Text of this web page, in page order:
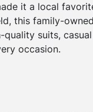
it a local
this family-
quality suits,
occasion.